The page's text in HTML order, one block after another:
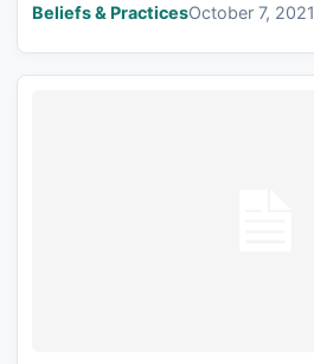
Beliefs & PracticesOctober 7, 2021